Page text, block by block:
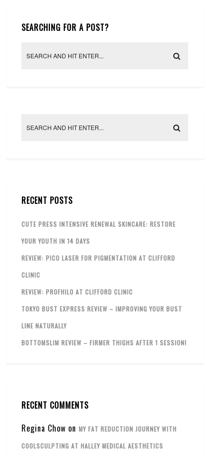
SEARCHING FOR A POST?
RECENT POSTS
CUTE PRESS INTENSIVE RENEWAL SKINCARE: RESTORE
YOUR YOUTH IN 14 DAYS
REVIEW: PICO LASER FOR PIGMENTATION AT CLIFFORD
CLINIC
REVIEW: PROFHILO AT CLIFFORD CLINIC
TOKYO BUST EXPRESS REVIEW – IMPROVING YOUR BUST
LINE NATURALLY
BOTTOMSLIM REVIEW – FIRMER THIGHS AFTER 1 SESSION!
RECENT COMMENTS
Regina Chow onMY FAT REDUCTION JOURNEY WITH
COOLSCULPTING AT HALLEY MEDICAL AESTHETICS